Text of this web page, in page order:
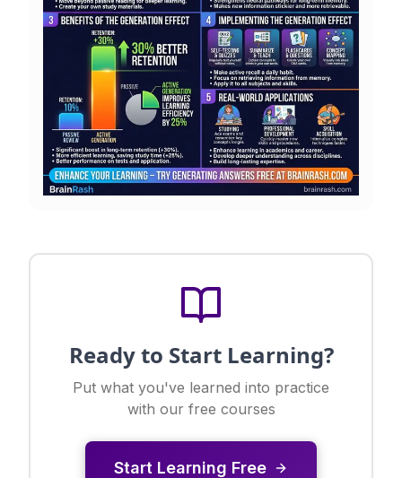
Ready to Start Learning?
Put what you've learned into practice
with our free courses
Start Learning Free